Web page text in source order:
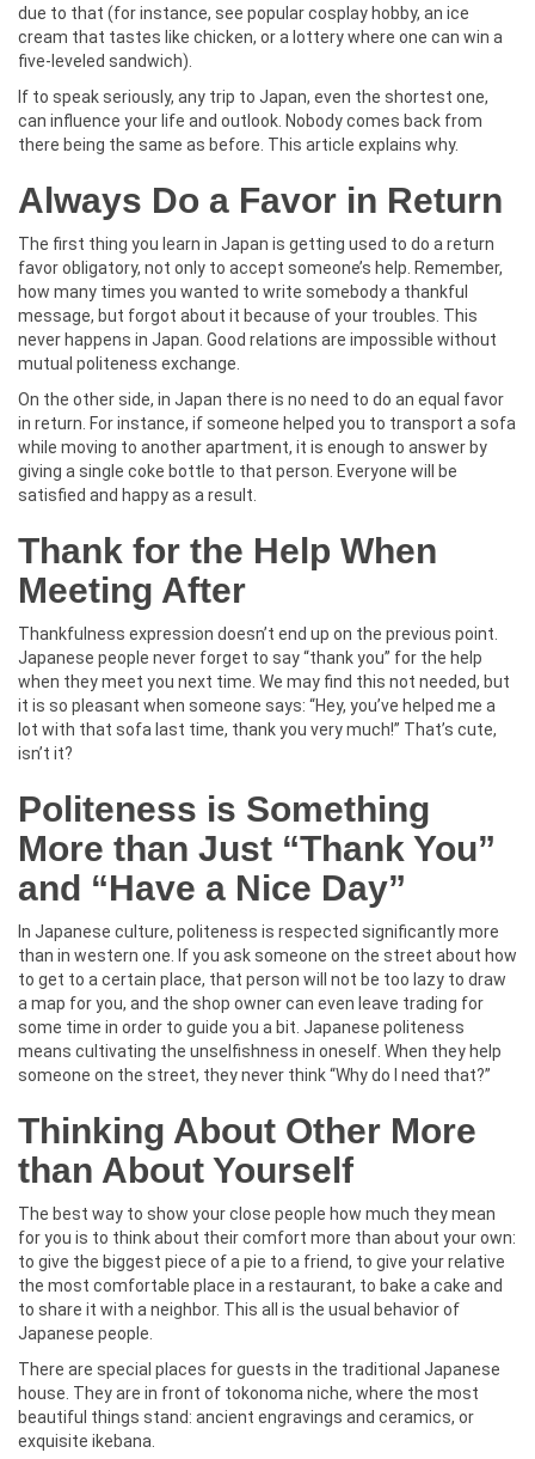
due to that (for instance, see popular cosplay hobby, an ice
cream that tastes like chicken, or a lottery where one can win a
five-leveled sandwich).
If to speak seriously, any trip to Japan, even the shortest one,
can influence your life and outlook. Nobody comes back from
there being the same as before. This article explains why.
Always Do a Favor in Return
The first thing you learn in Japan is getting used to do a return
favor obligatory, not only to accept someone’s help. Remember,
how many times you wanted to write somebody a thankful
message, but forgot about it because of your troubles. This
never happens in Japan. Good relations are impossible without
mutual politeness exchange.
On the other side, in Japan there is no need to do an equal favor
in return. For instance, if someone helped you to transport a sofa
while moving to another apartment, it is enough to answer by
giving a single coke bottle to that person. Everyone will be
satisfied and happy as a result.
Thank for the Help When
Meeting After
Thankfulness expression doesn’t end up on the previous point.
Japanese people never forget to say “thank you” for the help
when they meet you next time. We may find this not needed, but
it is so pleasant when someone says: “Hey, you’ve helped me a
lot with that sofa last time, thank you very much!” That’s cute,
isn’t it?
Politeness is Something
More than Just “Thank You”
and “Have a Nice Day”
In Japanese culture, politeness is respected significantly more
than in western one. If you ask someone on the street about how
to get to a certain place, that person will not be too lazy to draw
a map for you, and the shop owner can even leave trading for
some time in order to guide you a bit. Japanese politeness
means cultivating the unselfishness in oneself. When they help
someone on the street, they never think “Why do I need that?”
Thinking About Other More
than About Yourself
The best way to show your close people how much they mean
for you is to think about their comfort more than about your own:
to give the biggest piece of a pie to a friend, to give your relative
the most comfortable place in a restaurant, to bake a cake and
to share it with a neighbor. This all is the usual behavior of
Japanese people.
There are special places for guests in the traditional Japanese
house. They are in front of tokonoma niche, where the most
beautiful things stand: ancient engravings and ceramics, or
exquisite ikebana.